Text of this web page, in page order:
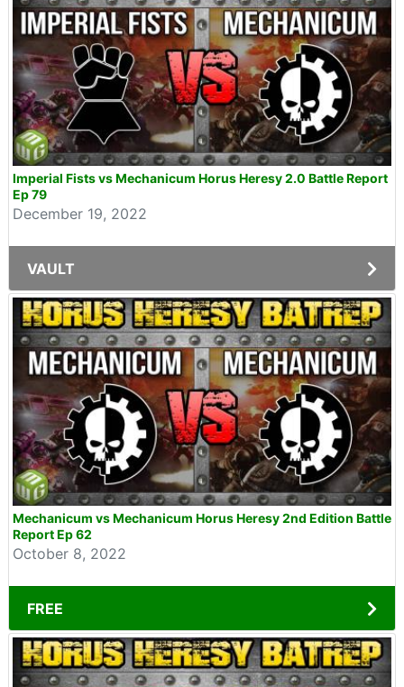
Imperial Fists vs Mechanicum Horus Heresy 2.0 Battle Report
Ep 79
December 19, 2022
VAULT
Mechanicum vs Mechanicum Horus Heresy 2nd Edition Battle
Report Ep 62
October 8, 2022
FREE